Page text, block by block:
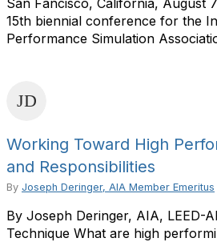
San Fancisco, California, August
15th biennial conference for the
Performance Simulation
Working Toward High
and Responsibilities
By Joseph Deringer, AIA Member Emeritus
By Joseph Deringer, AIA, LEED-
Technique What are high